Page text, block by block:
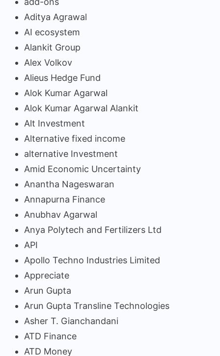
Aditya Agrawal
AI ecosystem
Alankit Group
Alex Volkov
Alieus Hedge Fund
Alok Kumar Agarwal
Alok Kumar Agarwal Alankit
Alt Investment
Alternative fixed income
alternative Investment
Amid Economic Uncertainty
Anantha Nageswaran
Annapurna Finance
Anubhav Agarwal
Anya Polytech and Fertilizers Ltd
API
Apollo Techno Industries Limited
Appreciate
Arun Gupta
Arun Gupta Transline Technologies
Asher T. Gianchandani
ATD Finance
ATD Money